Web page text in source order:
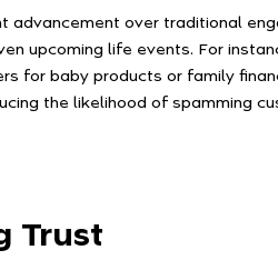
advancement over traditional
upcoming life events. For
for baby products or family
the likelihood of spamming
Trust